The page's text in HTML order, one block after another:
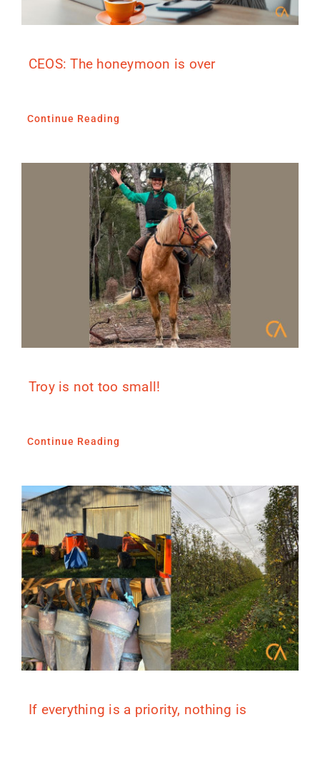
CEOS: The honeymoon is over
Continue Reading
Troy is not too small!
Continue Reading
If everything is a priority, nothing is